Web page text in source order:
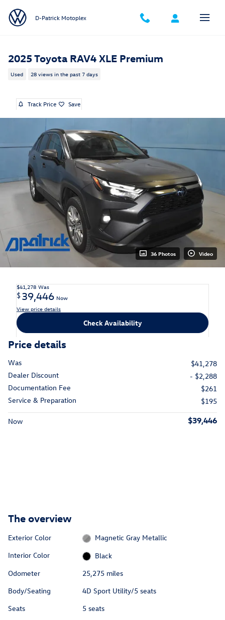
D-Patrick Motoplex
2025 Toyota RAV4 XLE Premium
Used 28 views in the past 7 days
Track Price Save
36 Photos Video
$41,278 Was
$39,446 Now
View price details
Check Availability
Price details
Was
$41,278
Dealer Discount
- $2,288
Documentation Fee
$261
Service & Preparation
$195
Now $39,446
The overview
Exterior Color
Magnetic Gray Metallic
Interior Color
Black
Odometer
25,275 miles
Body/Seating
4D Sport Utility/5 seats
Seats
5 seats